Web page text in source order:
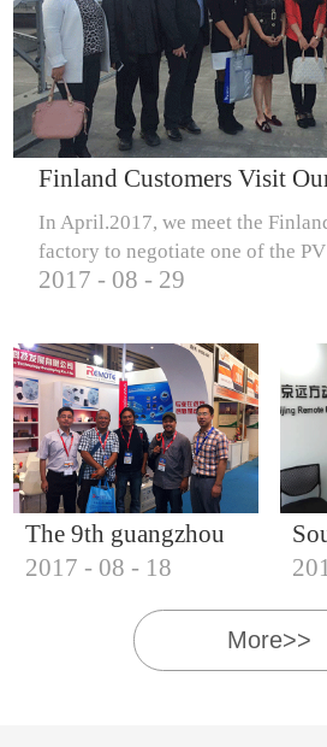
IQNET14000
IQNET18000
Finland Customers Visit
In April.2017, we meet the
factory to negotiate one of the
Finland.
2017 - 08 - 29
The 9th guangzhou
international solar
photovoltaic
exhibition (2017)
2017 - 08 - 18
More>>